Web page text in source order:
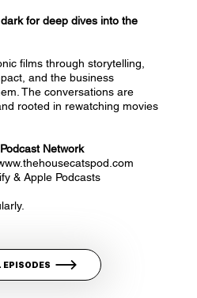
for deep dives into the
films through storytelling,
and the business
The conversations are
rooted in rewatching movies
Network
& Apple Podcasts
EPISODES